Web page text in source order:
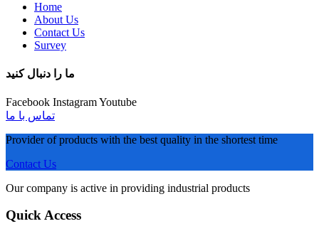
Home
About Us
Contact Us
Survey
ما را دنبال کنید
Facebook InstagramYoutube
تماس با ما
Provider of products with the best quality in the shortest time
Contact Us
Our company is active in providing industrial products
Quick Access